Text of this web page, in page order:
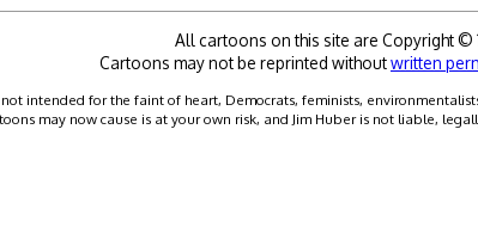
All cartoons on this site are Copyright ©
Cartoons may not be reprinted withoutwritten
intended for the faint of heart, Democrats, feminists,
may now cause is at your own risk, and Jim Huber is not liable,